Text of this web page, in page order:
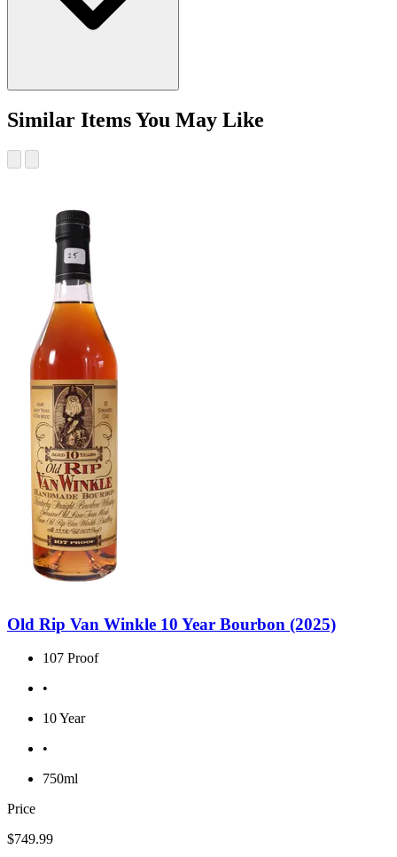
Similar Items You May Like
Old Rip Van Winkle 10 Year Bourbon (2025)
107 Proof
•
10 Year
•
750ml
Price
$749.99